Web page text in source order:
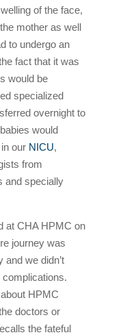
of the face,
mother as well
to undergo an
fact that it was
would be
specialized
overnight to
would
our NICU,
from
and specially
at CHA HPMC on
journey was
and we didn’t
HPMC
doctors or
the fateful